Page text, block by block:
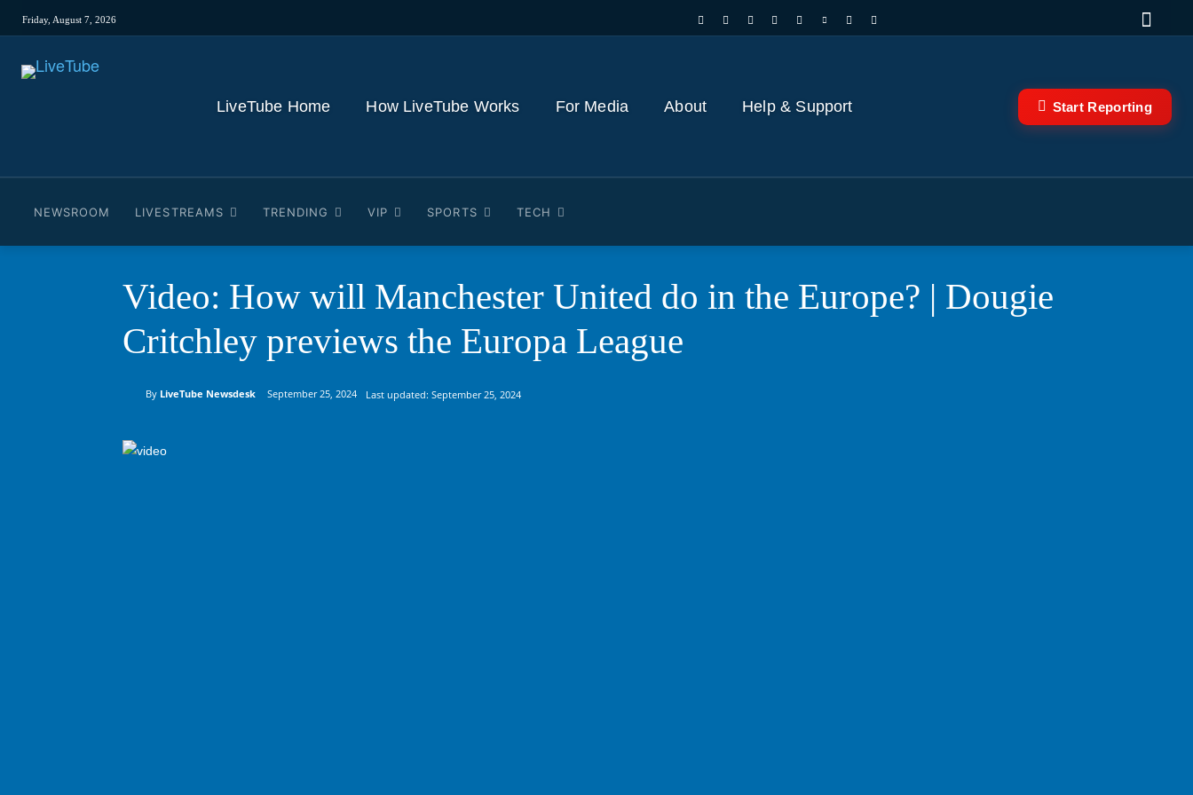
Friday, August 7, 2026
LiveTube Home How LiveTube Works For Media About Help & Support Start Reporting
NEWSROOM LIVESTREAMS TRENDING VIP SPORTS TECH
Video: How will Manchester United do in the Europe? | Dougie
Critchley previews the Europa League
By LiveTube Newsdesk September 25, 2024 Last updated: September 25, 2024